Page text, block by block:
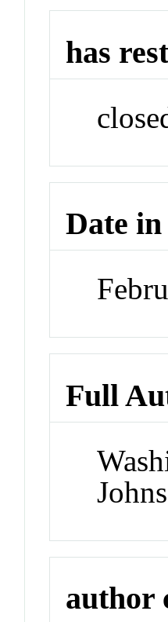
has
Date
Full
author